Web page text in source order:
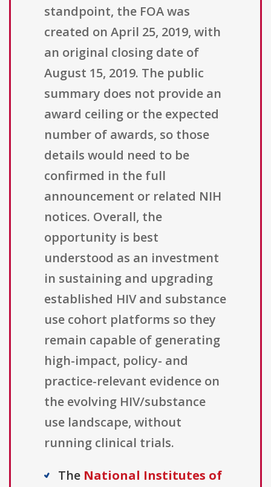
standpoint, the FOA was
created on April 25, 2019, with
an original closing date of
August 15, 2019. The public
summary does not provide an
award ceiling or the expected
number of awards, so those
details would need to be
confirmed in the full
announcement or related NIH
notices. Overall, the
opportunity is best
understood as an investment
in sustaining and upgrading
established HIV and substance
use cohort platforms so they
remain capable of generating
high-impact, policy- and
practice-relevant evidence on
the evolving HIV/substance
use landscape, without
running clinical trials.
The National Institutes of